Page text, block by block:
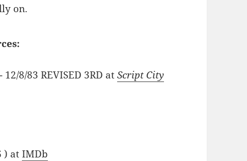
on.
8/83 REVISED 3RD atScript City
) atIMDb